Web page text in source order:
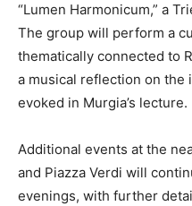
“Lumen Harmonicum,” a
The group will perform a
thematically connected to
a musical reflection on the
evoked in Murgia’s lecture.
Additional events at the
and Piazza Verdi will
evenings, with further